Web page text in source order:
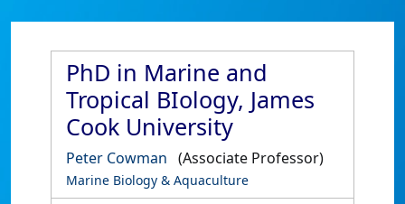
PhD in Marine and
Tropical BIology, James
Cook University
Peter Cowman (Associate Professor)
Marine Biology & Aquaculture